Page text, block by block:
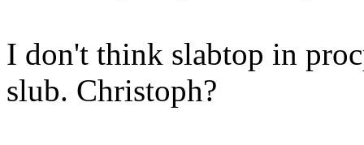
I don't think slabtop in
slub. Christoph?